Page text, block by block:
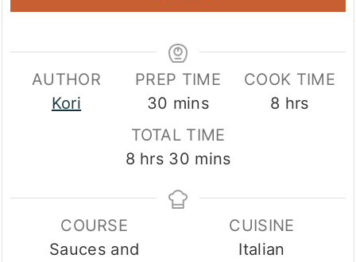
AUTHOR
Kori
PREP TIME
30 minutes
mins
COOK TIME
8 hours
hrs
TOTAL TIME
8hours
hrs 30minutes
mins
COURSE
Sauces and
CUISINE
Italian